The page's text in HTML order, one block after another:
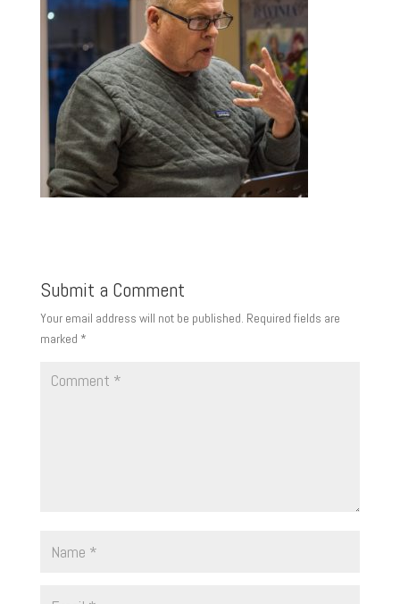
Submit a Comment
Your email address will not be published. Required fields are
marked *